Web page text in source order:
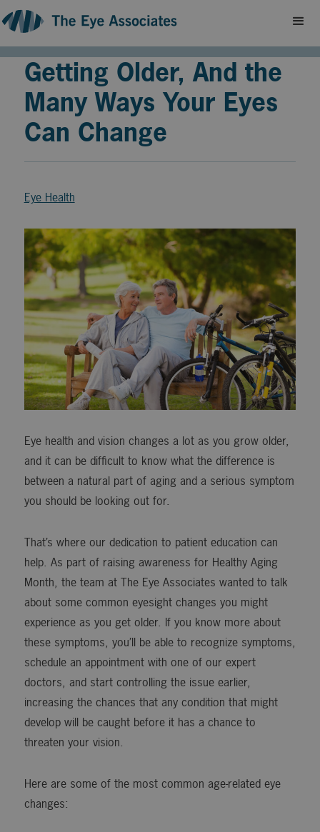
Getting Older, And the
Many Ways Your Eyes
Can Change
Eye Health
Eye health and vision changes a lot as you grow older,
and it can be difficult to know what the difference is
between a natural part of aging and a serious symptom
you should be looking out for.
That’s where our dedication to patient education can
help. As part of raising awareness for Healthy Aging
Month, the team at The Eye Associates wanted to talk
about some common eyesight changes you might
experience as you get older. If you know more about
these symptoms, you’ll be able to recognize symptoms,
schedule an appointment with one of our expert
doctors, and start controlling the issue earlier,
increasing the chances that any condition that might
develop will be caught before it has a chance to
threaten your vision.
Here are some of the most common age-related eye
changes: